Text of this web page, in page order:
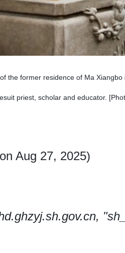
the former residence of Ma
priest, scholar and educator.
Aug 27, 2025)